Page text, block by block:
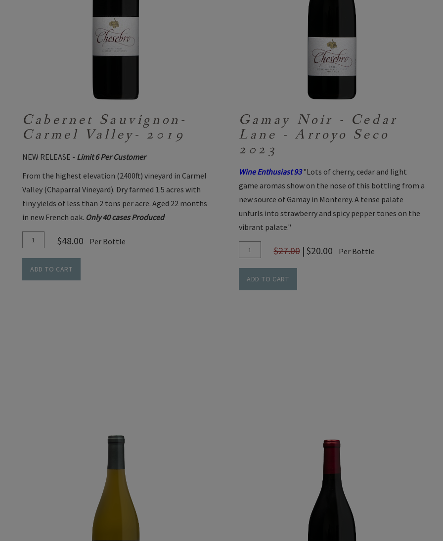
Cabernet Sauvignon-
Carmel Valley- 2019
NEW RELEASE - Limit 6 Per Customer
From the highest elevation (2400ft) vineyard in Carmel
Valley (Chaparral Vineyard). Dry farmed 1.5 acres with
tiny yields of less than 2 tons per acre. Aged 22 months
in new French oak. Only 40 cases Produced
Add
To
Cart
Quantity
Cabernet
Sauvignon-
$48.00 Per Bottle
ADD TO CART
Gamay Noir - Cedar
Lane - Arroyo Seco
2023
Wine Enthusiast 93"Lots of cherry, cedar and light
game aromas show on the nose of this bottling from a
new source of Gamay in Monterey. A tense palate
unfurls into strawberry and spicy pepper tones on the
vibrant palate."
Add
To
Cart
Quantity
Gamay
Noir
$27.00| $20.00 Per Bottle
ADD TO CART